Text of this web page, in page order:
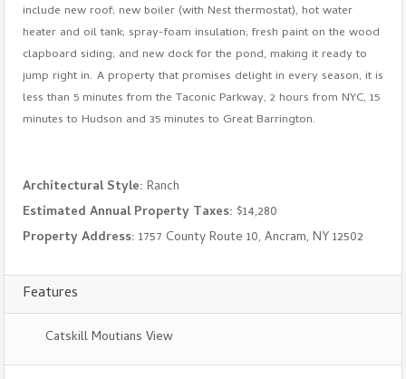
include new roof; new boiler (with Nest thermostat), hot water
heater and oil tank; spray-foam insulation; fresh paint on the wood
clapboard siding; and new dock for the pond, making it ready to
jump right in. A property that promises delight in every season, it is
less than 5 minutes from the Taconic Parkway, 2 hours from NYC, 15
minutes to Hudson and 35 minutes to Great Barrington.
Architectural Style: Ranch
Estimated Annual Property Taxes: $14,280
Property Address: 1757 County Route 10, Ancram, NY 12502
Features
Catskill Moutians View